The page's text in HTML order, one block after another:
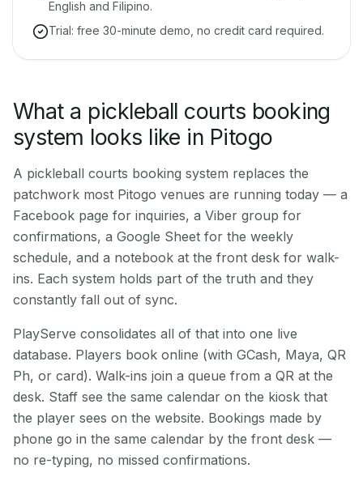
English and Filipino.
Trial: free 30-minute demo, no credit card required.
What a pickleball courts booking
system looks like in Pitogo
A pickleball courts booking system replaces the
patchwork most Pitogo venues are running today — a
Facebook page for inquiries, a Viber group for
confirmations, a Google Sheet for the weekly
schedule, and a notebook at the front desk for walk-
ins. Each system holds part of the truth and they
constantly fall out of sync.
PlayServe consolidates all of that into one live
database. Players book online (with GCash, Maya, QR
Ph, or card). Walk-ins join a queue from a QR at the
desk. Staff see the same calendar on the kiosk that
the player sees on the website. Bookings made by
phone go in the same calendar by the front desk —
no re-typing, no missed confirmations.